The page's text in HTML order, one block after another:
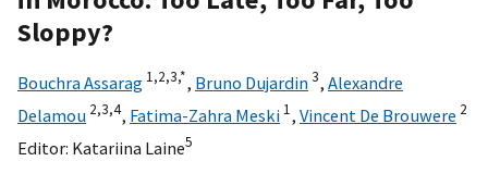
Sloppy?
Bouchra Assarag 1,2,3,*, Bruno Dujardin3, Alexandre
Delamou 2,3,4, Fatima-Zahra Meski 1, Vincent De Brouwere 2
Editor: Katariina Laine5